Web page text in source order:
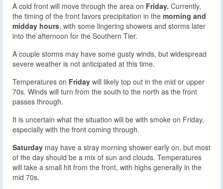
A cold front will move through the area on Friday. Currently,
the timing of the front favors precipitation in the morning and
midday hours, with some lingering showers and storms later
into the afternoon for the Southern Tier.
A couple storms may have some gusty winds, but widespread
severe weather is not anticipated at this time.
Temperatures on Friday will likely top out in the mid or upper
70s. Winds will turn from the south to the north as the front
passes through.
It is uncertain what the situation will be with smoke on Friday,
especially with the front coming through.
Saturday may have a stray morning shower early on, but most
of the day should be a mix of sun and clouds. Temperatures
will take a small hit from the front, with highs generally in the
mid 70s.